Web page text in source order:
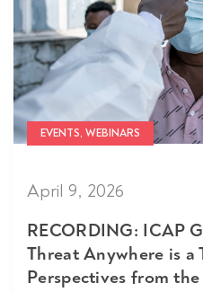
EVENTS, WEBINARS
April 9, 2026
RECORDING: ICAP
Threat Anywhere is a
Perspectives from